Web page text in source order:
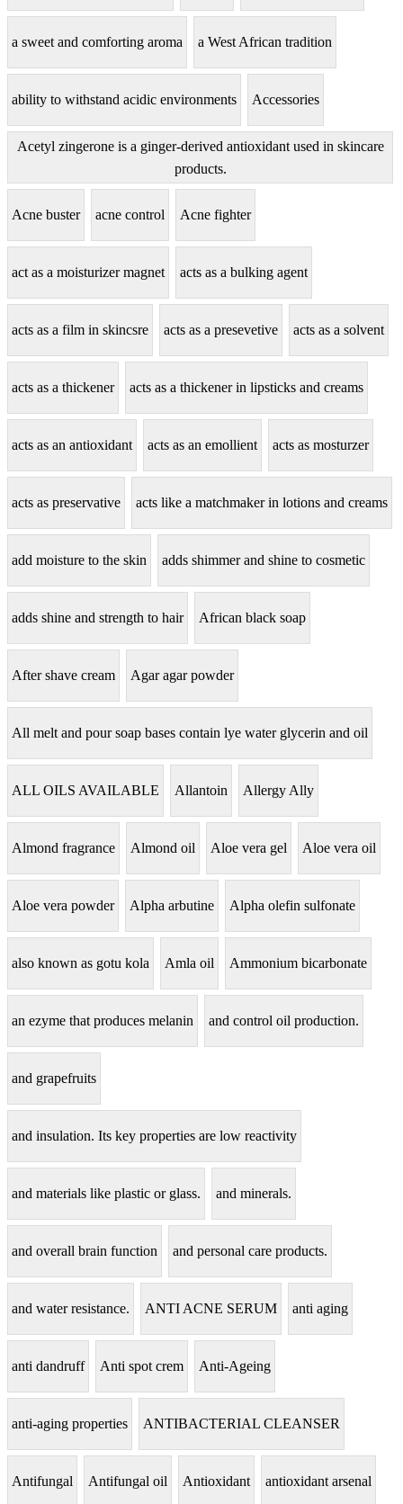
a sweet and comforting aroma a West African tradition
ability to withstand acidic environments Accessories
Acetyl zingerone is a ginger-derived antioxidant used in skincare
products.
Acne buster acne control Acne fighter
act as a moisturizer magnet acts as a bulking agent
acts as a film in skincsre acts as a presevetive acts as a solvent
acts as a thickener acts as a thickener in lipsticks and creams
acts as an antioxidant acts as an emollient acts as mosturzer
acts as preservative acts like a matchmaker in lotions and creams
add moisture to the skin adds shimmer and shine to cosmetic
adds shine and strength to hair African black soap
After shave cream Agar agar powder
All melt and pour soap bases contain lye water glycerin and oil
ALL OILS AVAILABLE Allantoin Allergy Ally
Almond fragrance Almond oil Aloe vera gel Aloe vera oil
Aloe vera powder Alpha arbutine Alpha olefin sulfonate
also known as gotu kola Amla oil Ammonium bicarbonate
an ezyme that produces melanin and control oil production.
and grapefruits
and insulation. Its key properties are low reactivity
and materials like plastic or glass. and minerals.
and overall brain function and personal care products.
and water resistance. ANTI ACNE SERUM anti aging
anti dandruff Anti spot crem Anti-Ageing
anti-aging properties ANTIBACTERIAL CLEANSER
Antifungal Antifungal oil Antioxidant antioxidant arsenal